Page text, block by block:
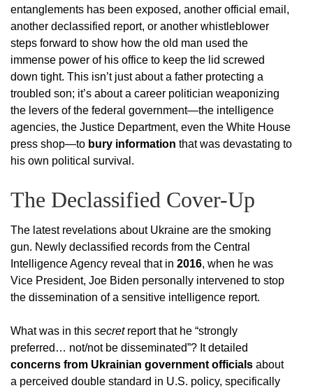
entanglements has been exposed, another official email,
another declassified report, or another whistleblower
steps forward to show how the old man used the
immense power of his office to keep the lid screwed
down tight. This isn’t just about a father protecting a
troubled son; it’s about a career politician weaponizing
the levers of the federal government—the intelligence
agencies, the Justice Department, even the White House
press shop—to bury information that was devastating to
his own political survival.
The Declassified Cover-Up
The latest revelations about Ukraine are the smoking
gun. Newly declassified records from the Central
Intelligence Agency reveal that in 2016, when he was
Vice President, Joe Biden personally intervened to stop
the dissemination of a sensitive intelligence report.
What was in this secretreport that he “strongly
preferred… not/not be disseminated”? It detailed
concerns from Ukrainian government officials about
a perceived double standard in U.S. policy, specifically